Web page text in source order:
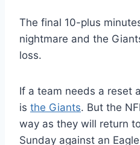
The final 10-plus
nightmare and the
loss.
If a team needs a reset
is the Giants. But the
way as they will return
Sunday against an